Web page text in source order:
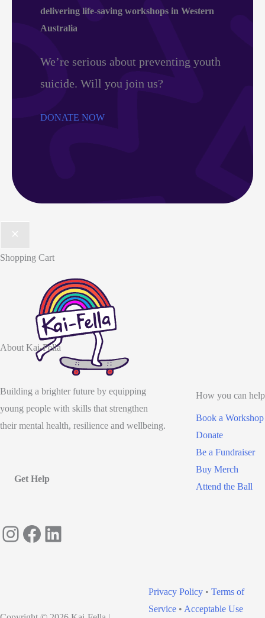
delivering life-saving workshops in Western
Australia
We’re serious about preventing youth
suicide. Will you join us?
DONATE NOW
Shopping Cart
About Kai-Fella
Building a brighter future by equipping
young people with skills that strengthen
their mental health, resilience and wellbeing.
Get Help
Instagram
Facebook
LinkedIn
How you can help
Book a Workshop
Donate
Be a Fundraiser
Buy Merch
Attend the Ball
Privacy Policy• Terms of
Service• Acceptable Use